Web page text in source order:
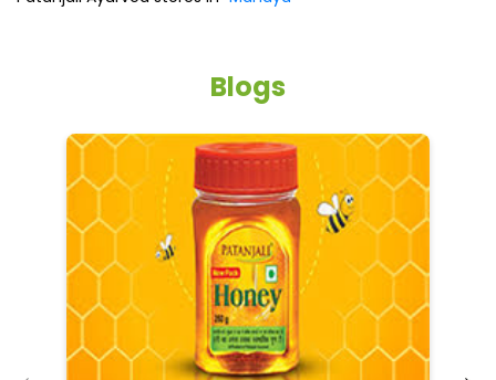
5 tips to reduce weight with Pure Honey
Do you want to lose your weight? Honey is
the best and natural source which will help
you to reduce your weight...